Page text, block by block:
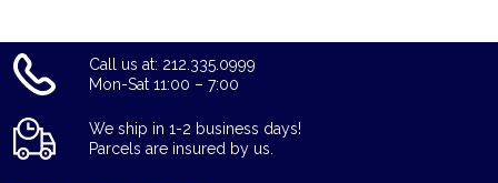
Call us at: 212.335.0999
Mon-Sat 11:00 – 7:00
We ship in 1-2 business days!
Parcels are insured by us.